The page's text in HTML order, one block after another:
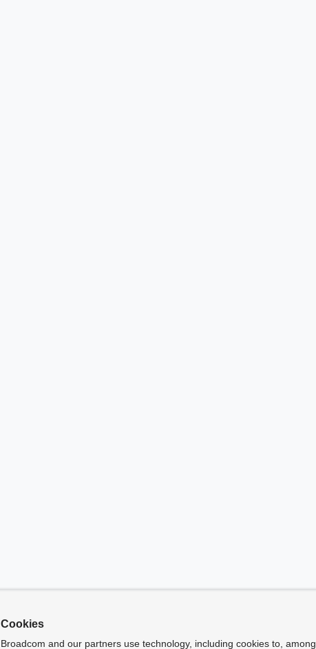
Cookies
Broadcom and our partners use technology, including cookies to, among